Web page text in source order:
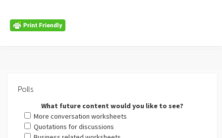
Polls
What future content would you like to see?
More conversation worksheets
Quotations for discussions